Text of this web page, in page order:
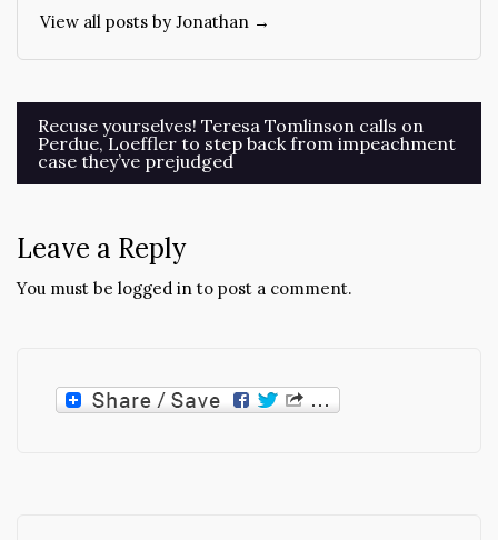
View all posts by Jonathan →
Post
navigation
Recuse yourselves! Teresa Tomlinson calls on
Perdue, Loeffler to step back from impeachment
case they’ve prejudged
Leave a Reply
You must be logged in to post a comment.